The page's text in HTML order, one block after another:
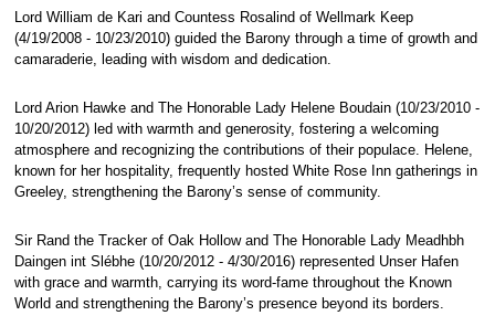
Lord William de Kari and Countess Rosalind of Wellmark Keep
(4/19/2008 - 10/23/2010) guided the Barony through a time of growth and
camaraderie, leading with wisdom and dedication.
Lord Arion Hawke and The Honorable Lady Helene Boudain (10/23/2010 -
10/20/2012) led with warmth and generosity, fostering a welcoming
atmosphere and recognizing the contributions of their populace. Helene,
known for her hospitality, frequently hosted White Rose Inn gatherings in
Greeley, strengthening the Barony’s sense of community.
Sir Rand the Tracker of Oak Hollow and The Honorable Lady Meadhbh
Daingen int Slébhe (10/20/2012 - 4/30/2016) represented Unser Hafen
with grace and warmth, carrying its word-fame throughout the Known
World and strengthening the Barony’s presence beyond its borders.